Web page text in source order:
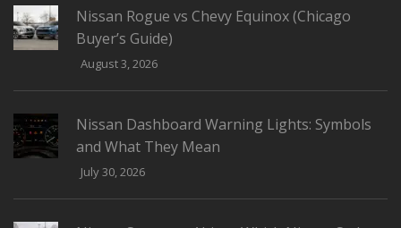
Nissan Rogue vs Chevy Equinox (Chicago
Buyer’s Guide)
August 3, 2026
Nissan Dashboard Warning Lights: Symbols
and What They Mean
July 30, 2026